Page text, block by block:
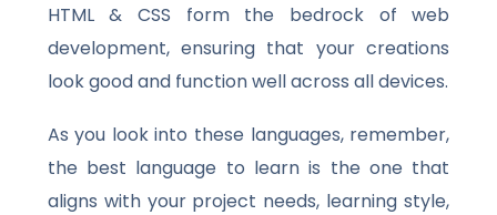
HTML & CSS form the bedrock of web
development, ensuring that your creations
look good and function well across all devices.
As you look into these languages, remember,
the best language to learn is the one that
aligns with your project needs, learning style,